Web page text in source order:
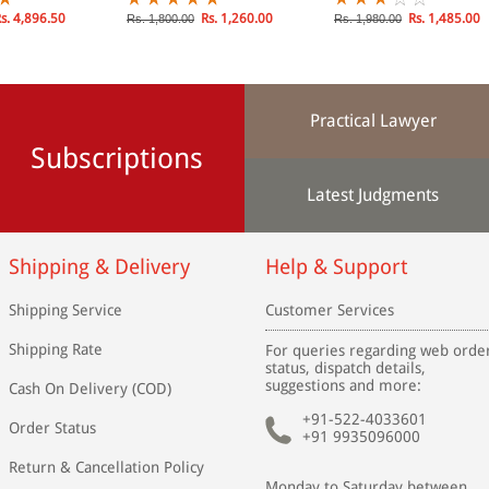
4,896.50 Rs. 1,800.00 Rs. 1,260.00 Rs. 1,980.00 Rs. 1,485.00
Subscriptions
Practical Lawyer
Latest Judgments
Shipping & Delivery
Shipping Service
Shipping Rate
Cash On Delivery (COD)
Order Status
Return & Cancellation Policy
Help & Support
Customer Services
For queries regarding web
status, dispatch details,
suggestions and more:
+91-522-4033601
+91 9935096000